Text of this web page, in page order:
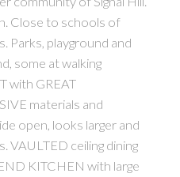
Close to schools of
Parks, playground and
some at walking
with GREAT
materials and
open, looks larger and
VAULTED ceiling dining
KITCHEN with large